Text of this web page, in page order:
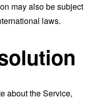
may also be subject
laws.
about the Service,